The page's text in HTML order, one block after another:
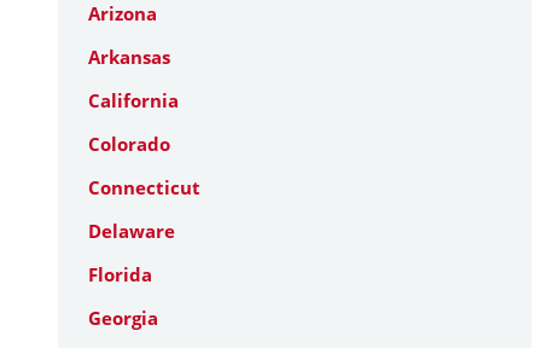
Arizona
Arkansas
California
Colorado
Connecticut
Delaware
Florida
Georgia